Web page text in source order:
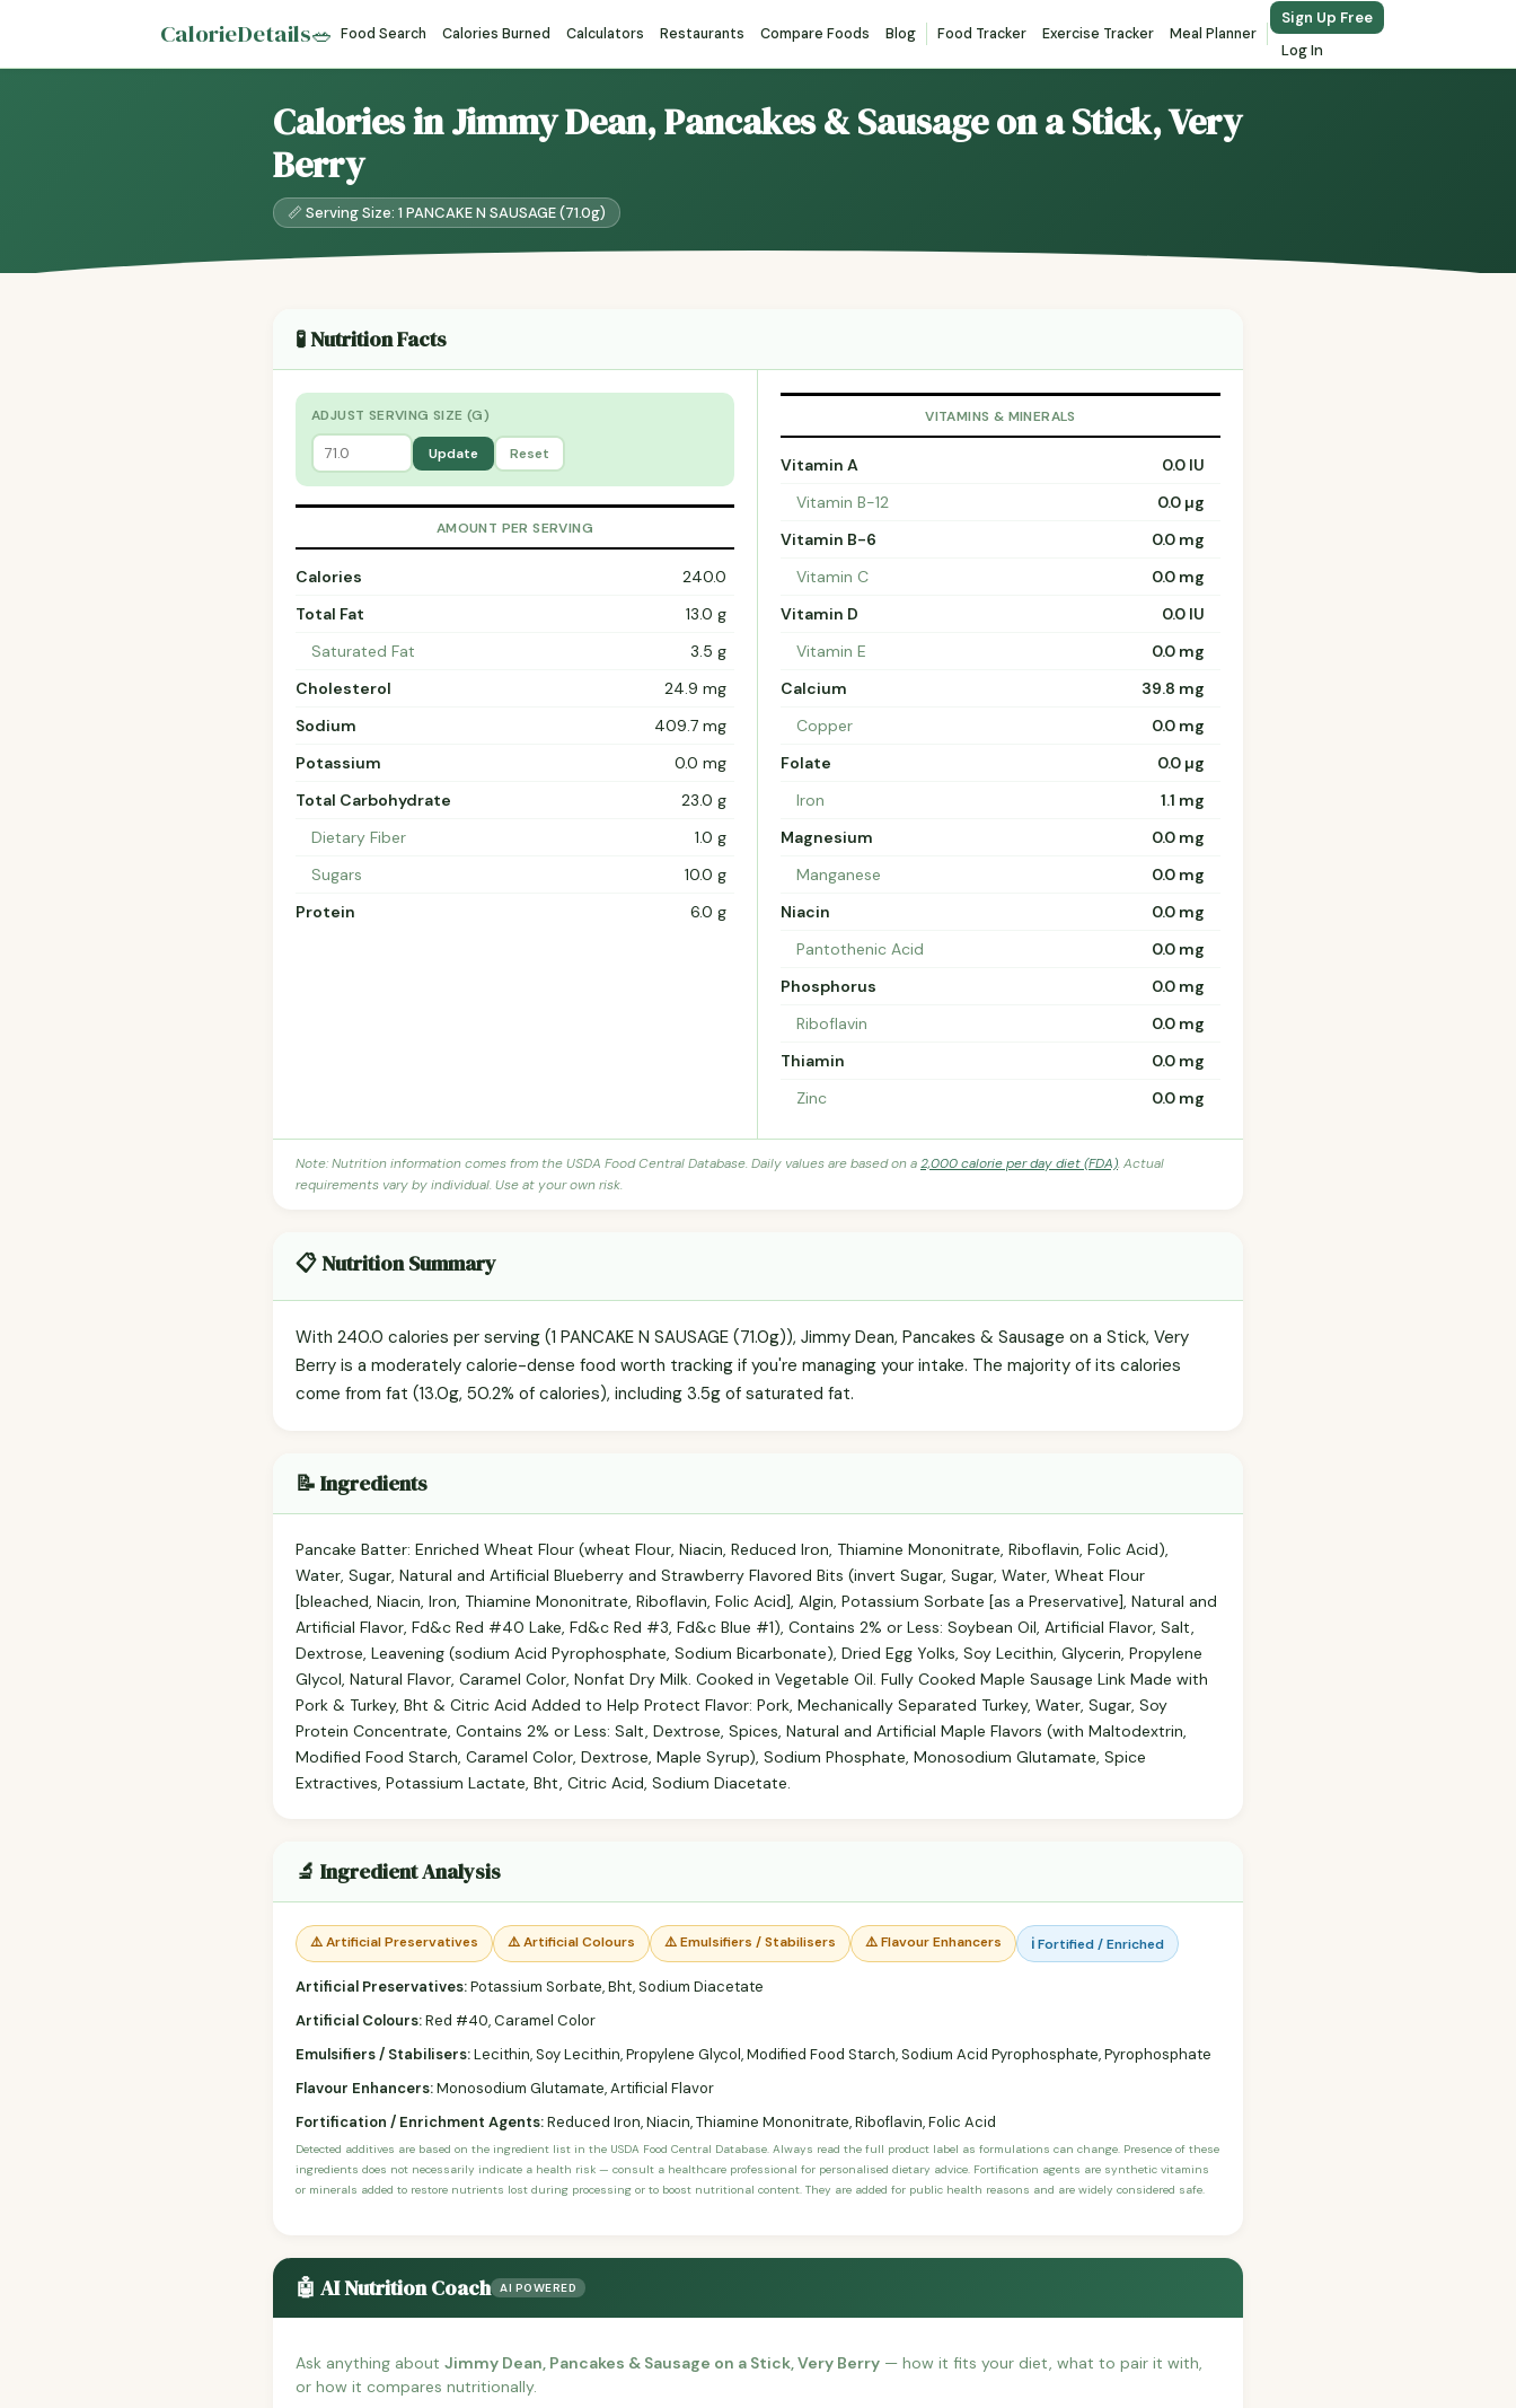
CalorieDetails🥗 Food Search Calories Burned Calculators Restaurants Compare Foods Blog Food Tracker Exercise Tracker Meal Planner
Sign Up Free
Log In
Calories in Jimmy Dean, Pancakes & Sausage on a Stick, Very
Berry
📏 Serving Size: 1 PANCAKE N SAUSAGE (71.0g)
🧪 Nutrition Facts
ADJUST SERVING SIZE (G)
Update Reset
AMOUNT PER SERVING
Calories
240.0
Total Fat
13.0 g
Saturated Fat
3.5 g
Cholesterol
24.9 mg
Sodium
409.7 mg
Potassium
0.0 mg
Total Carbohydrate
23.0 g
Dietary Fiber
1.0 g
Sugars
10.0 g
Protein
6.0 g
VITAMINS & MINERALS
Vitamin A
0.0 IU
Vitamin B-12
0.0 µg
Vitamin B-6
0.0 mg
Vitamin C
0.0 mg
Vitamin D
0.0 IU
Vitamin E
0.0 mg
Calcium
39.8 mg
Copper
0.0 mg
Folate
0.0 µg
Iron
1.1 mg
Magnesium
0.0 mg
Manganese
0.0 mg
Niacin
0.0 mg
Pantothenic Acid
0.0 mg
Phosphorus
0.0 mg
Riboflavin
0.0 mg
Thiamin
0.0 mg
Zinc
0.0 mg
Note: Nutrition information comes from the USDA Food Central Database. Daily values are based on a2,000 calorie per day diet (FDA). Actual
requirements vary by individual. Use at your own risk.
📋 Nutrition Summary
With 240.0 calories per serving (1 PANCAKE N SAUSAGE (71.0g)), Jimmy Dean, Pancakes & Sausage on a Stick, Very
Berry is a moderately calorie-dense food worth tracking if you're managing your intake. The majority of its calories
come from fat (13.0g, 50.2% of calories), including 3.5g of saturated fat.
📝 Ingredients
Pancake Batter: Enriched Wheat Flour (wheat Flour, Niacin, Reduced Iron, Thiamine Mononitrate, Riboflavin, Folic Acid),
Water, Sugar, Natural and Artificial Blueberry and Strawberry Flavored Bits (invert Sugar, Sugar, Water, Wheat Flour
[bleached, Niacin, Iron, Thiamine Mononitrate, Riboflavin, Folic Acid], Algin, Potassium Sorbate [as a Preservative], Natural and
Artificial Flavor, Fd&c Red #40 Lake, Fd&c Red #3, Fd&c Blue #1), Contains 2% or Less: Soybean Oil, Artificial Flavor, Salt,
Dextrose, Leavening (sodium Acid Pyrophosphate, Sodium Bicarbonate), Dried Egg Yolks, Soy Lecithin, Glycerin, Propylene
Glycol, Natural Flavor, Caramel Color, Nonfat Dry Milk. Cooked in Vegetable Oil. Fully Cooked Maple Sausage Link Made with
Pork & Turkey, Bht & Citric Acid Added to Help Protect Flavor: Pork, Mechanically Separated Turkey, Water, Sugar, Soy
Protein Concentrate, Contains 2% or Less: Salt, Dextrose, Spices, Natural and Artificial Maple Flavors (with Maltodextrin,
Modified Food Starch, Caramel Color, Dextrose, Maple Syrup), Sodium Phosphate, Monosodium Glutamate, Spice
Extractives, Potassium Lactate, Bht, Citric Acid, Sodium Diacetate.
🔬 Ingredient Analysis
⚠️ Artificial Preservatives ⚠️ Artificial Colours ⚠️ Emulsifiers / Stabilisers ⚠️ Flavour Enhancers ℹ️ Fortified / Enriched
Artificial Preservatives:Potassium Sorbate, Bht, Sodium Diacetate
Artificial Colours:Red #40, Caramel Color
Emulsifiers / Stabilisers:Lecithin, Soy Lecithin, Propylene Glycol, Modified Food Starch, Sodium Acid Pyrophosphate, Pyrophosphate
Flavour Enhancers:Monosodium Glutamate, Artificial Flavor
Fortification / Enrichment Agents:Reduced Iron, Niacin, Thiamine Mononitrate, Riboflavin, Folic Acid
Detected additives are based on the ingredient list in the USDA Food Central Database. Always read the full product label as formulations can change. Presence of these
ingredients does not necessarily indicate a health risk — consult a healthcare professional for personalised dietary advice. Fortification agents are synthetic vitamins
or minerals added to restore nutrients lost during processing or to boost nutritional content. They are added for public health reasons and are widely considered safe.
🤖 AI Nutrition Coach AI POWERED
Ask anything about Jimmy Dean, Pancakes & Sausage on a Stick, Very Berry — how it fits your diet, what to pair it with,
or how it compares nutritionally.